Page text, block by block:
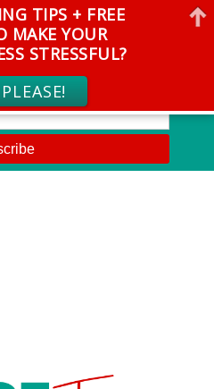
TIPS + FREE
MAKE YOUR
STRESSFUL?